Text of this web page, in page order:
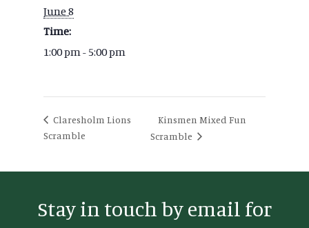
June 8
Time:
1:00 pm - 5:00 pm
Claresholm Lions
Scramble
Kinsmen Mixed Fun
Scramble
Stay in touch by email for